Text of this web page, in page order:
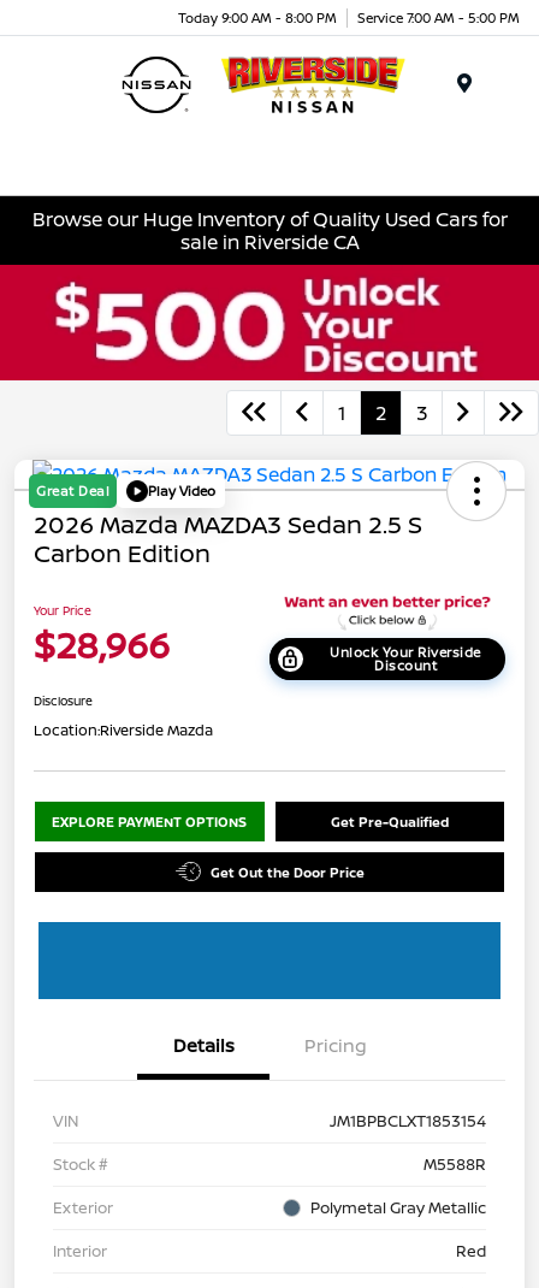
Today 9:00 AM - 8:00 PM Service 7:00 AM - 5:00 PM
Browse our Huge Inventory of Quality Used Cars for
sale in Riverside CA
1 2 3
Great Deal Play Video
2026 Mazda MAZDA3 Sedan 2.5 S
Carbon Edition
Your Price
$28,966 Unlock Your Riverside
Discount
Disclosure
Location:Riverside Mazda
EXPLORE PAYMENT OPTIONS Get Pre-Qualified
Get Out the Door Price
Details Pricing
VIN
JM1BPBCLXT1853154
Stock #
M5588R
Exterior
Polymetal Gray Metallic
Interior
Red